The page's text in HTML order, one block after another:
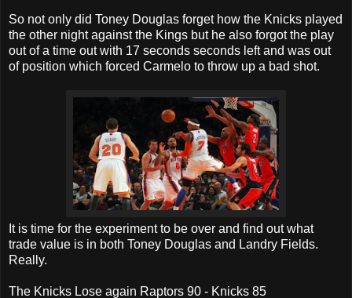
So not only did Toney Douglas forget how the Knicks played
the other night against the Kings but he also forgot the play
out of a time out with 17 seconds seconds left and was out
of position which forced Carmelo to throw up a bad shot.
It is time for the experiment to be over and find out what
trade value is in both Toney Douglas and Landry Fields.
Really.
The Knicks Lose again Raptors 90 - Knicks 85